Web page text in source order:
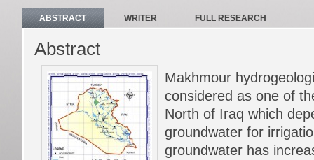
ABSTRACT WRITER FULL RESEARCH
Abstract
Makhmour
considered as one of
North of Iraq which
groundwater for
groundwater has